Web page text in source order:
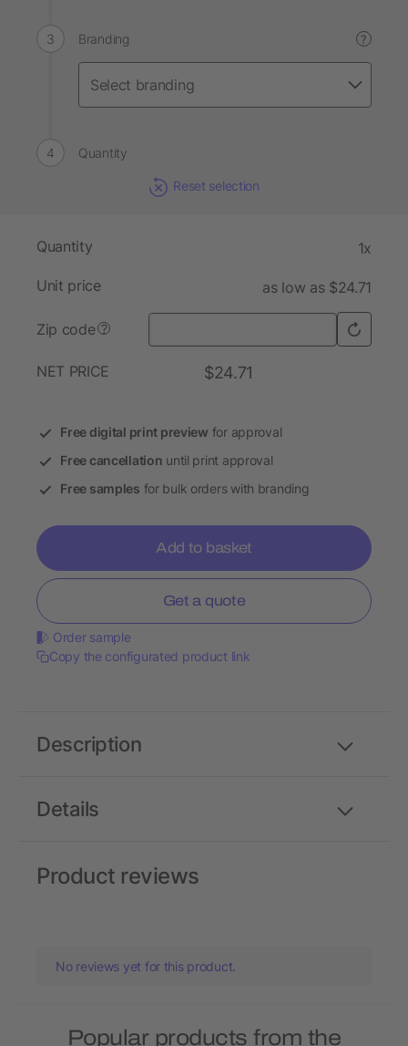
Branding ?
Quantity
Reset selection
Quantity 1x
Unit price as low as $24.71
Zip code ?
NET PRICE $24.71
Free digital print preview for approval
Free cancellation until print approval
Free samples for bulk orders with branding
Add to basket
Get a quote
Order sample
Copy the configurated product link
Details
Description
Product reviews
No reviews yet for this product.
Popular products from the